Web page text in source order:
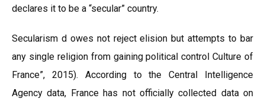
declares it to be a “secular” country.
Secularism d owes not reject elision but attempts to bar
any single religion from gaining political control Culture of
France”, 2015). According to the Central Intelligence
Agency data, France has not officially collected data on